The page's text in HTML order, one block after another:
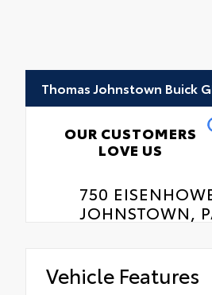
Thomas Johnstown Buick
OUR CUSTOMERS
LOVE US
750
JOHNSTOWN,
Vehicle Features